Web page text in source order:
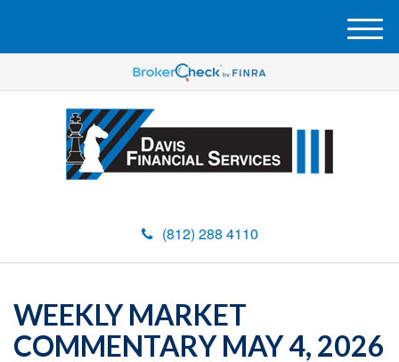
(812) 288 4110
M
e
u
WEEKLY MARKET
COMMENTARY MAY 4, 2026